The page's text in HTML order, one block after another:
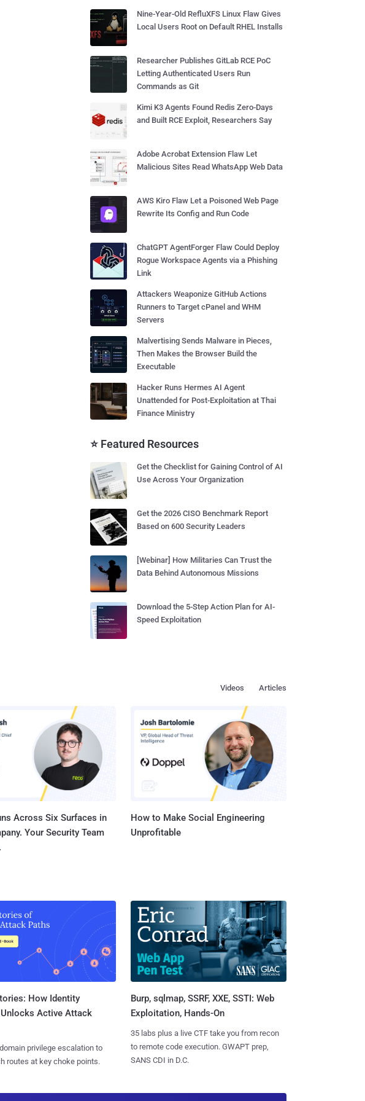
Nine-Year-Old RefluXFS Linux Flaw Gives
Local Users Root on Default RHEL Installs
Researcher Publishes GitLab RCE PoC
Letting Authenticated Users Run
Commands as Git
Kimi K3 Agents Found Redis Zero-Days
and Built RCE Exploit, Researchers Say
Adobe Acrobat Extension Flaw Let
Malicious Sites Read WhatsApp Web Data
AWS Kiro Flaw Let a Poisoned Web Page
Rewrite Its Config and Run Code
ChatGPT AgentForger Flaw Could Deploy
Rogue Workspace Agents via a Phishing
Link
Attackers Weaponize GitHub Actions
Runners to Target cPanel and WHM
Servers
Malvertising Sends Malware in Pieces,
Then Makes the Browser Build the
Executable
Hacker Runs Hermes AI Agent
Unattended for Post-Exploitation at Thai
Finance Ministry
⭐ Featured Resources
Get the Checklist for Gaining Control of AI
Use Across Your Organization
Get the 2026 CISO Benchmark Report
Based on 600 Security Leaders
[Webinar] How Militaries Can Trust the
Data Behind Autonomous Missions
Download the 5-Step Action Plan for AI-
Speed Exploitation
Articles
Videos
Across Six Surfaces in
Your Security Team
How to Make Social Engineering
Unprofitable
How Identity
Active Attack
privilege escalation to
routes at key choke points.
Burp, sqlmap, SSRF, XXE, SSTI: Web
Exploitation, Hands-On
35 labs plus a live CTF take you from recon
to remote code execution. GWAPT prep,
SANS CDI in D.C.